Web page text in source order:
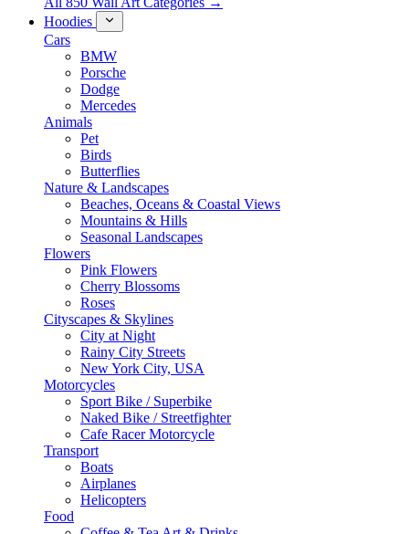
Hoodies
Cars
BMW
Porsche
Dodge
Mercedes
Animals
Pet
Birds
Butterflies
Nature & Landscapes
Beaches, Oceans & Coastal Views
Mountains & Hills
Seasonal Landscapes
Flowers
Pink Flowers
Cherry Blossoms
Roses
Cityscapes & Skylines
City at Night
Rainy City Streets
New York City, USA
Motorcycles
Sport Bike / Superbike
Naked Bike / Streetfighter
Cafe Racer Motorcycle
Transport
Boats
Airplanes
Helicopters
Food